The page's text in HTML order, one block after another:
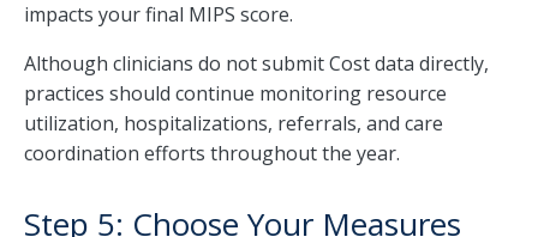
impacts your final MIPS score.
Although clinicians do not submit Cost data directly,
practices should continue monitoring resource
utilization, hospitalizations, referrals, and care
coordination efforts throughout the year.
Step 5: Choose Your Measures